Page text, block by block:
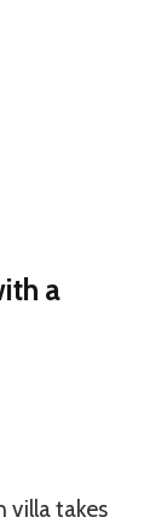
a
villa takes